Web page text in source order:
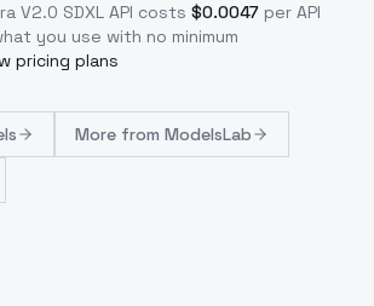
V2.0 SDXL API costs $0.0047 per API
you use with no minimum
pricing plans
More from ModelsLab